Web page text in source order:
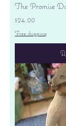
The Promise
Price
$24.00
Free shipping